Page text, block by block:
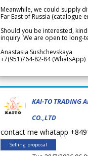
Meanwhile, we could supply
Far East of Russia (catalogue
Should you be interested,
inquiry. We are open to long-
Anastasia Sushchevskaya
+7(951)764-82-84 (WhatsApp)
KAI-TO TRADING
CO.,LTD
contact me whatapp
Selling proposal